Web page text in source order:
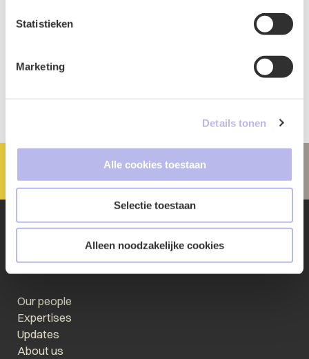
Statistieken
Marketing
Details tonen
Alle cookies toestaan
Selectie toestaan
Alleen noodzakelijke cookies
Quickly go to
Our people
Expertises
Updates
About us